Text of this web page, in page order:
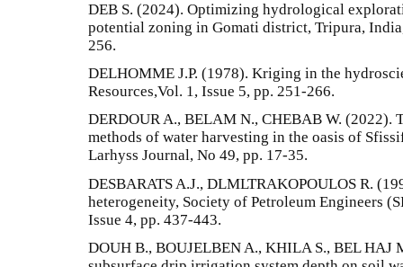
DEB S. (2024). Optimizing hydrological
potential zoning in Gomati district, Tripura,
256.
DELHOMME J.P. (1978). Kriging in the
Resources,Vol. 1, Issue 5, pp. 251-266.
DERDOUR A., BELAM N., CHEBAB W. (2022).
methods of water harvesting in the oasis of
Larhyss Journal, No 49, pp. 17-35.
DESBARATS A.J., DLMLTRAKOPOULOS R.
heterogeneity, Society of Petroleum Engineers
Issue 4, pp. 437-443.
DOUH B., BOUJELBEN A., KHILA S., BEL